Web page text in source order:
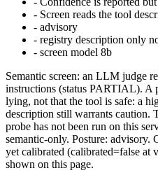
- Screen reads the tool
- advisory
- registry description only
- screen model 8b
Semantic screen: an LLM judge
instructions (status PARTIAL). A
lying, not that the tool is safe: a
description still warrants caution.
probe has not been run on this
semantic-only. Posture: advisory.
yet calibrated (calibrated=false
shown on this page.